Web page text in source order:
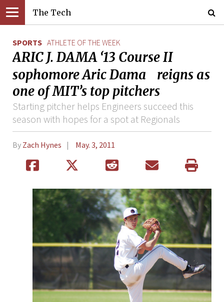
The Tech
SPORTS ATHLETE OF THE WEEK
ARIC J. DAMA ‘13 Course II
sophomore Aric Dama reigns as
one of MIT’s top pitchers
Starting pitcher helps Engineers succeed this
season with hopes for a spot at Regionals
By Zach Hynes May. 3, 2011